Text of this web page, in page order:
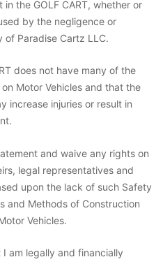
the GOLF CART, whether or
by the negligence or
of Paradise Cartz LLC.
does not have many of the
Motor Vehicles and that the
increase injuries or result in
and waive any rights on
legal representatives and
upon the lack of such Safety
and Methods of Construction
Vehicles.
am legally and financially